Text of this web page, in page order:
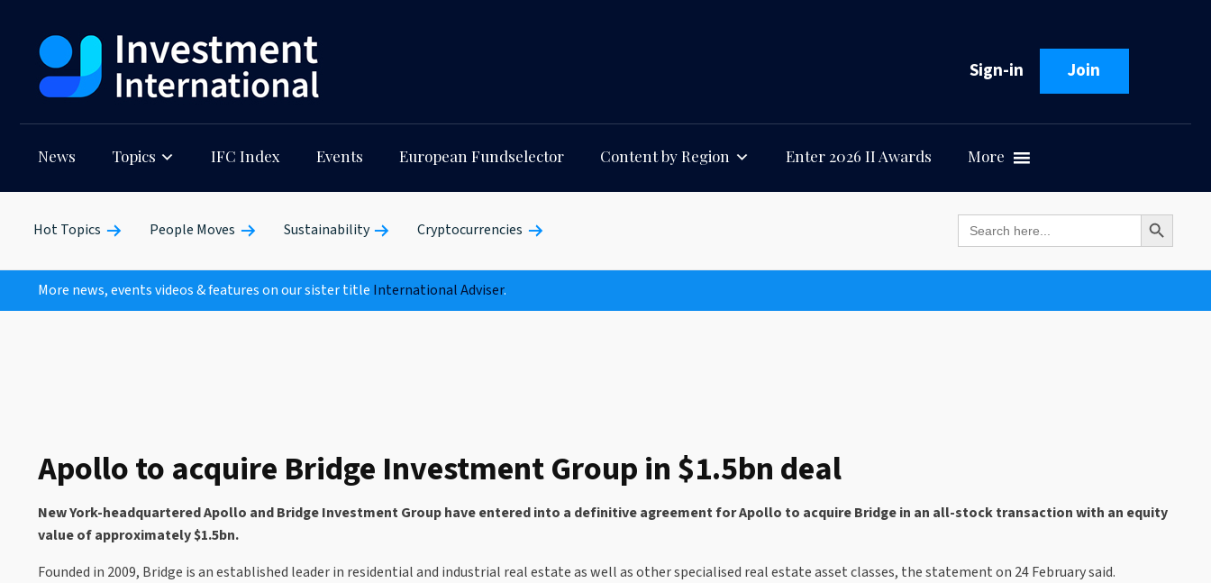
Sign-in Join
News Topics IFC Index Events European Fundselector Content by Region Enter 2026 II Awards More
Hot Topics People Moves Sustainability Cryptocurrencies Search
for:
Search Button
More news, events videos & features on our sister title International Adviser.
Apollo to acquire Bridge Investment Group in $1.5bn deal
New York-headquartered Apollo and Bridge Investment Group have entered into a definitive agreement for Apollo to acquire Bridge in an all-stock transaction with an equity
value of approximately $1.5bn.
Founded in 2009, Bridge is an established leader in residential and industrial real estate as well as other specialised real estate asset classes, the statement on 24 February said.